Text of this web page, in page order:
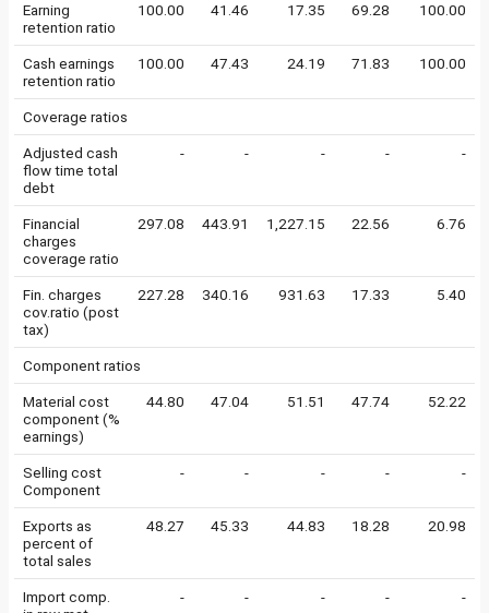
Earning
retention ratio
100.00 41.46 17.35 69.28 100.00
Cash earnings
retention ratio
100.00 47.43 24.19 71.83 100.00
Coverage ratios
Adjusted cash
flow time total
debt
- - - - -
Financial
charges
coverage ratio
297.08 443.91 1,227.15 22.56 6.76
Fin. charges
cov.ratio (post
tax)
227.28 340.16 931.63 17.33 5.40
Component ratios
Material cost
component (%
earnings)
44.80 47.04 51.51 47.74 52.22
Selling cost
Component
- - - - -
Exports as
percent of
total sales
48.27 45.33 44.83 18.28 20.98
Import comp.
- - - - -